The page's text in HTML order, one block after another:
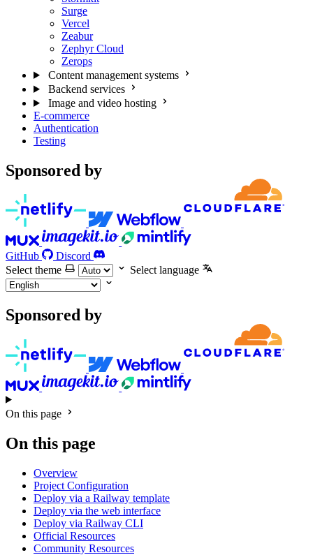
Surge
Vercel
Zeabur
Zephyr Cloud
Zerops
Content management systems
Backend services
Image and video hosting
E-commerce
Authentication
Testing
Sponsored by
GitHub
Discord
Select theme
Select language
Sponsored by
On this page
On this page
Overview
Project Configuration
Deploy via a Railway template
Deploy via the web interface
Deploy via Railway CLI
Official Resources
Community Resources